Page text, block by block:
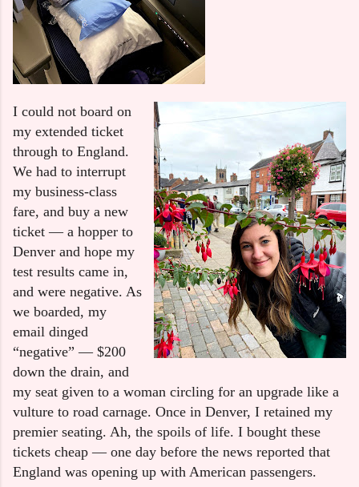
I could not board on
my extended ticket
through to England.
We had to interrupt
my business-class
fare, and buy a new
ticket — a hopper to
Denver and hope my
test results came in,
and were negative. As
we boarded, my
email dinged
“negative” — $200
down the drain, and
my seat given to a woman circling for an upgrade like a
vulture to road carnage. Once in Denver, I retained my
premier seating. Ah, the spoils of life. I bought these
tickets cheap — one day before the news reported that
England was opening up with American passengers.